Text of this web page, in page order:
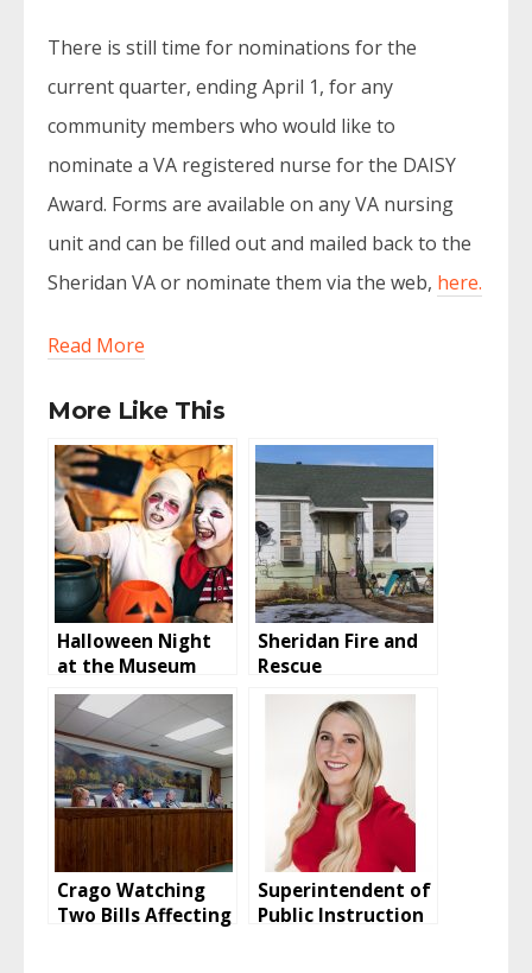
There is still time for nominations for the
current quarter, ending April 1, for any
community members who would like to
nominate a VA registered nurse for the DAISY
Award. Forms are available on any VA nursing
unit and can be filled out and mailed back to the
Sheridan VA or nominate them via the web, here.
Read More
More Like This
Halloween Night
at the Museum
Sheridan Fire and
Rescue
Investigating
House Fire On
West 16th Street
Crago Watching
Two Bills Affecting
Superintendent of
Public Instruction